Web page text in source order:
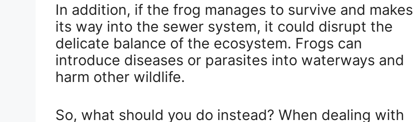
In addition, if the frog manages to survive and makes
its way into the sewer system, it could disrupt the
delicate balance of the ecosystem. Frogs can
introduce diseases or parasites into waterways and
harm other wildlife.
So, what should you do instead? When dealing with